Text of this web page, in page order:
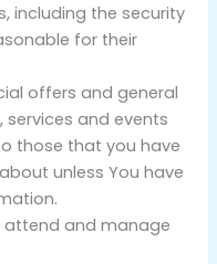
including the security
for their
offers and general
and events
those that you have
unless You have
attend and manage